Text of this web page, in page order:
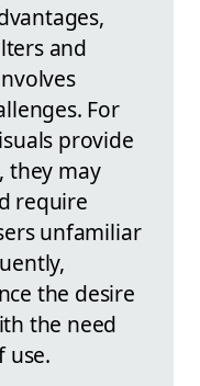
and
For
provide
they may
require
unfamiliar
the desire
the need
use.